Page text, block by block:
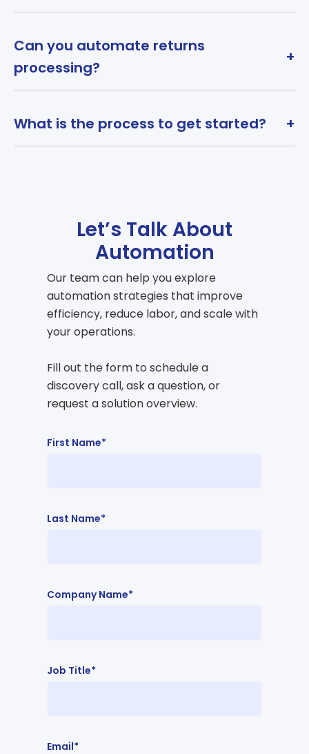
Can you automate returns
processing?
+
What is the process to get started? +
Let’s Talk About
Automation
Our team can help you explore
automation strategies that improve
efficiency, reduce labor, and scale with
your operations.
Fill out the form to schedule a
discovery call, ask a question, or
request a solution overview.
First Name*
Last Name*
Company Name*
Job Title*
Email*